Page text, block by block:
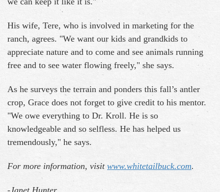
His wife, Tere, who is involved in marketing for the
ranch, agrees. "We want our kids and grandkids to
appreciate nature and to come and see animals running
free and to see water flowing freely," she says.
As he surveys the terrain and ponders this fall’s antler
crop, Grace does not forget to give credit to his mentor.
"We owe everything to Dr. Kroll. He is so
knowledgeable and so selfless. He has helped us
tremendously," he says.
For more information, visit www.whitetailbuck.com.
-Janet Hunter